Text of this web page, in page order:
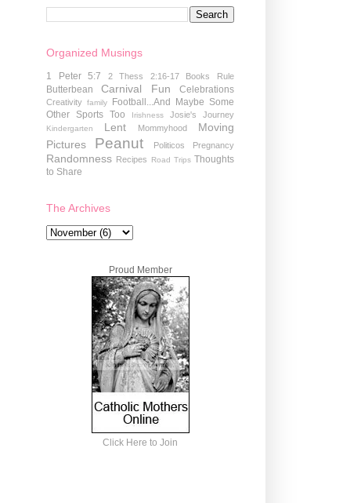
Organized Musings
1 Peter 5:7 2 Thess 2:16-17 Books Rule
Butterbean Carnival Fun Celebrations
Creativity family
Football...And Maybe Some
Other Sports Too
Irishness Josie's Journey
Kindergarten Lent Mommyhood
Moving
Pictures
Peanut Politicos Pregnancy
Randomness Recipes Road Trips Thoughts
to Share
The Archives
Proud Member
Click Here to Join